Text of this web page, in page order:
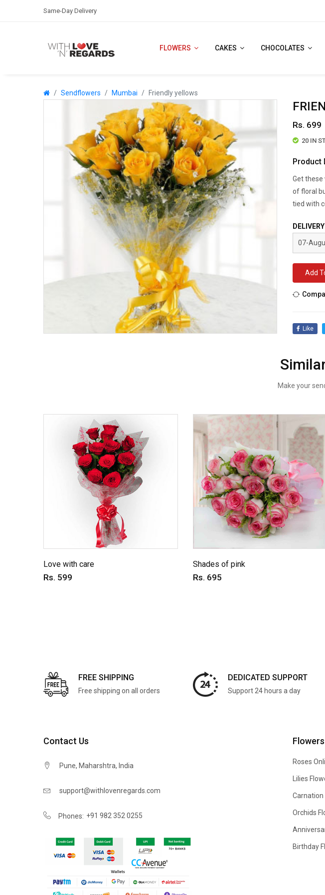
Same-Day Delivery
FLOWERS CAKES CHOCOLATES
Sendflowers Mumbai Friendly yellows
Rs. 699
20 IN
Product
Get these
of floral
tied with
Add
Like
Make your
Love with care
Rs. 599
Shades of pink
Rs. 695
FREE SHIPPING
Free shipping on all orders
DEDICATED SUPPORT
Support 24 hours a day
Contact Us
Pune, Maharshtra, India
support@withlovenregards.com
Phones: +91 982 352 0255
Roses
Lilies
Carnation
Orchids
Birthday